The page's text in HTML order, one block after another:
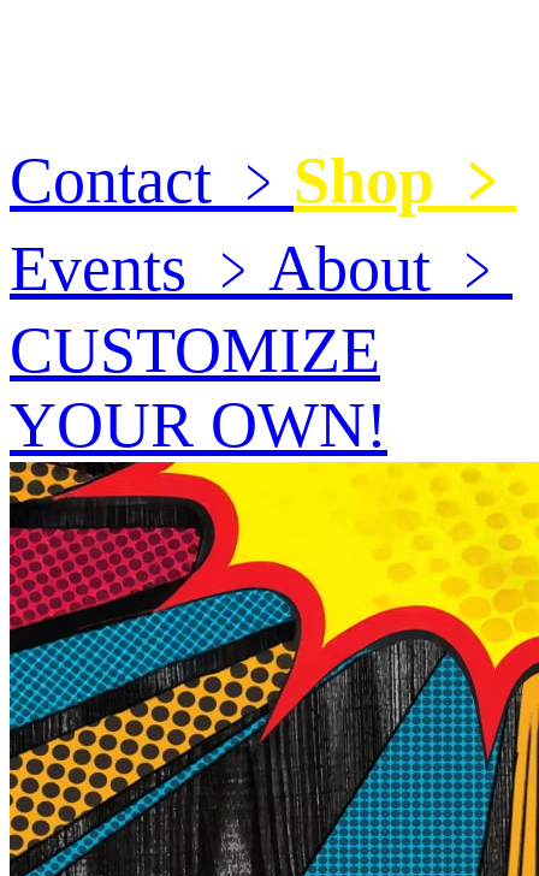
Contact ﹥ Shop ﹥
Events ﹥ About ﹥
CUSTOMIZE
YOUR OWN!